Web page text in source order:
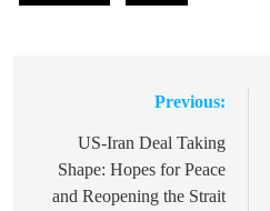
navigation
Previous:
US-Iran Deal Taking
Shape: Hopes for Peace
and Reopening the Strait